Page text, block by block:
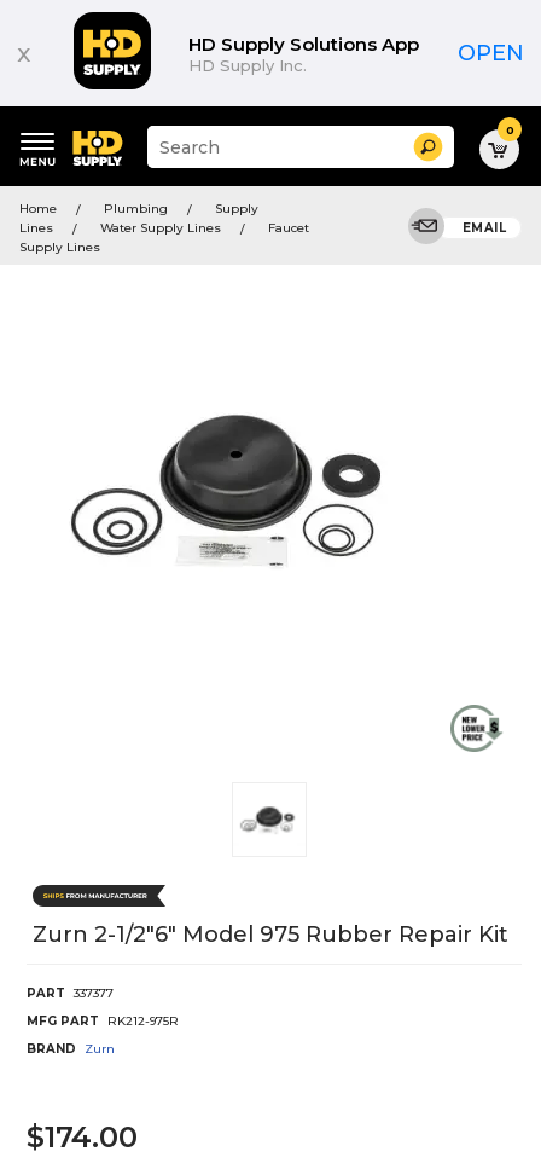
x HD Supply Solutions App
HD Supply Inc. OPEN
keywords
menu
Suggested
site
and
search
Search 0
Home Plumbing
Supply
Lines
Water Supply Lines
Faucet
Supply Lines
EMAIL
Zurn 2-1/2"6" Model 975 Rubber Repair Kit
PART
337377
MFG PART
RK212-975R
BRAND
Zurn
$174.00